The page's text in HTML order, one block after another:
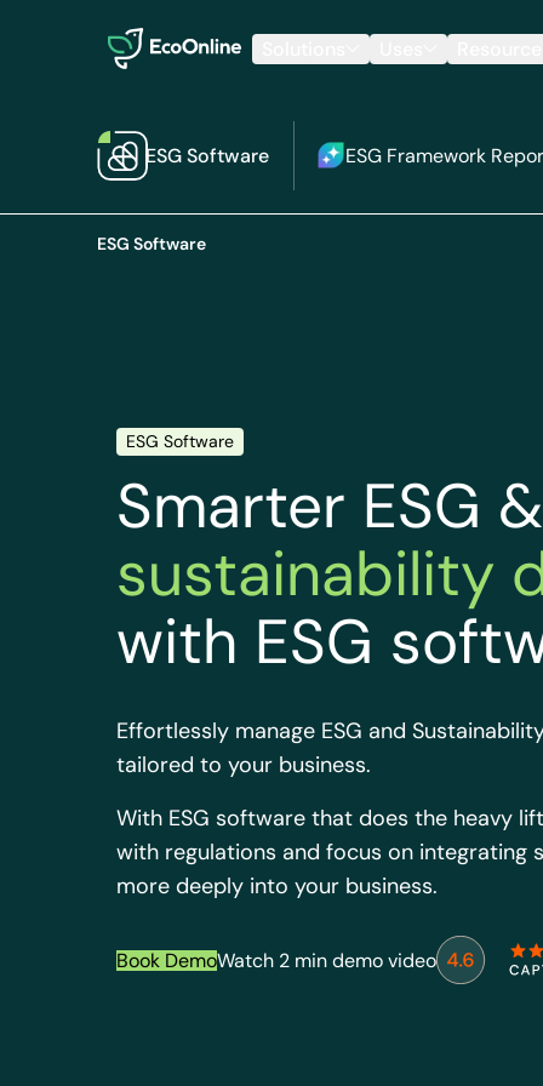
EcoOnline
ESG Software ESG Framework
ESG Software
ESG Software
Smarter ESG &
sustainability
with ESG
Effortlessly manage ESG and
tailored to your business.
With ESG software that does the heavy
with regulations and focus on integrating
more deeply into your business.
Book DemoWatch 2 min demo video